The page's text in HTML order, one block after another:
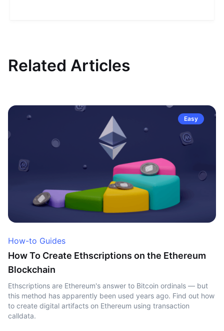
Related Articles
Easy
How-to Guides
How To Create Ethscriptions on the Ethereum
Blockchain
Ethscriptions are Ethereum's answer to Bitcoin ordinals — but
this method has apparently been used years ago. Find out how
to create digital artifacts on Ethereum using transaction
calldata.